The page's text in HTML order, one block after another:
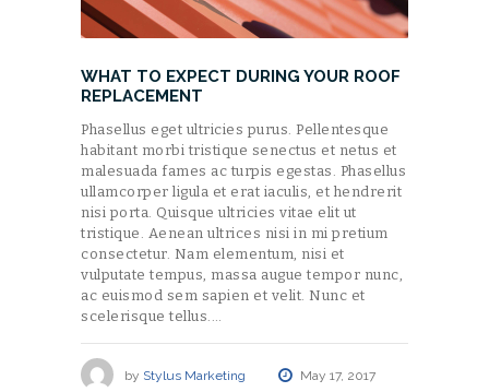
WHAT TO EXPECT DURING YOUR ROOF
REPLACEMENT
Phasellus eget ultricies purus. Pellentesque
habitant morbi tristique senectus et netus et
malesuada fames ac turpis egestas. Phasellus
ullamcorper ligula et erat iaculis, et hendrerit
nisi porta. Quisque ultricies vitae elit ut
tristique. Aenean ultrices nisi in mi pretium
consectetur. Nam elementum, nisi et
vulputate tempus, massa augue tempor nunc,
ac euismod sem sapien et velit. Nunc et
scelerisque tellus.…
by Stylus Marketing May 17, 2017